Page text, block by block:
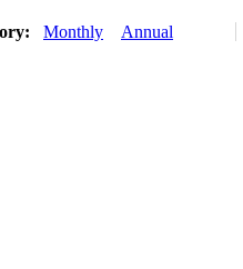
Monthly Annual